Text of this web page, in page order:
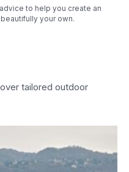
to help you create an
your own.
tailored outdoor